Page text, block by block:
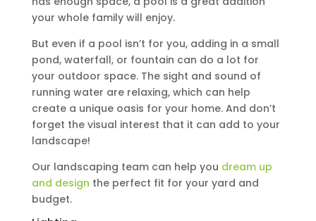
your whole family will enjoy.
But even if a pool isn’t for you, adding in a small
pond, waterfall, or fountain can do a lot for
your outdoor space. The sight and sound of
running water are relaxing, which can help
create a unique oasis for your home. And don’t
forget the visual interest that it can add to your
landscape!
Our landscaping team can help you dream up
and design the perfect fit for your yard and
budget.